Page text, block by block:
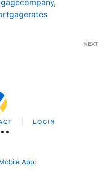
,
NEXT
LOGIN
App: